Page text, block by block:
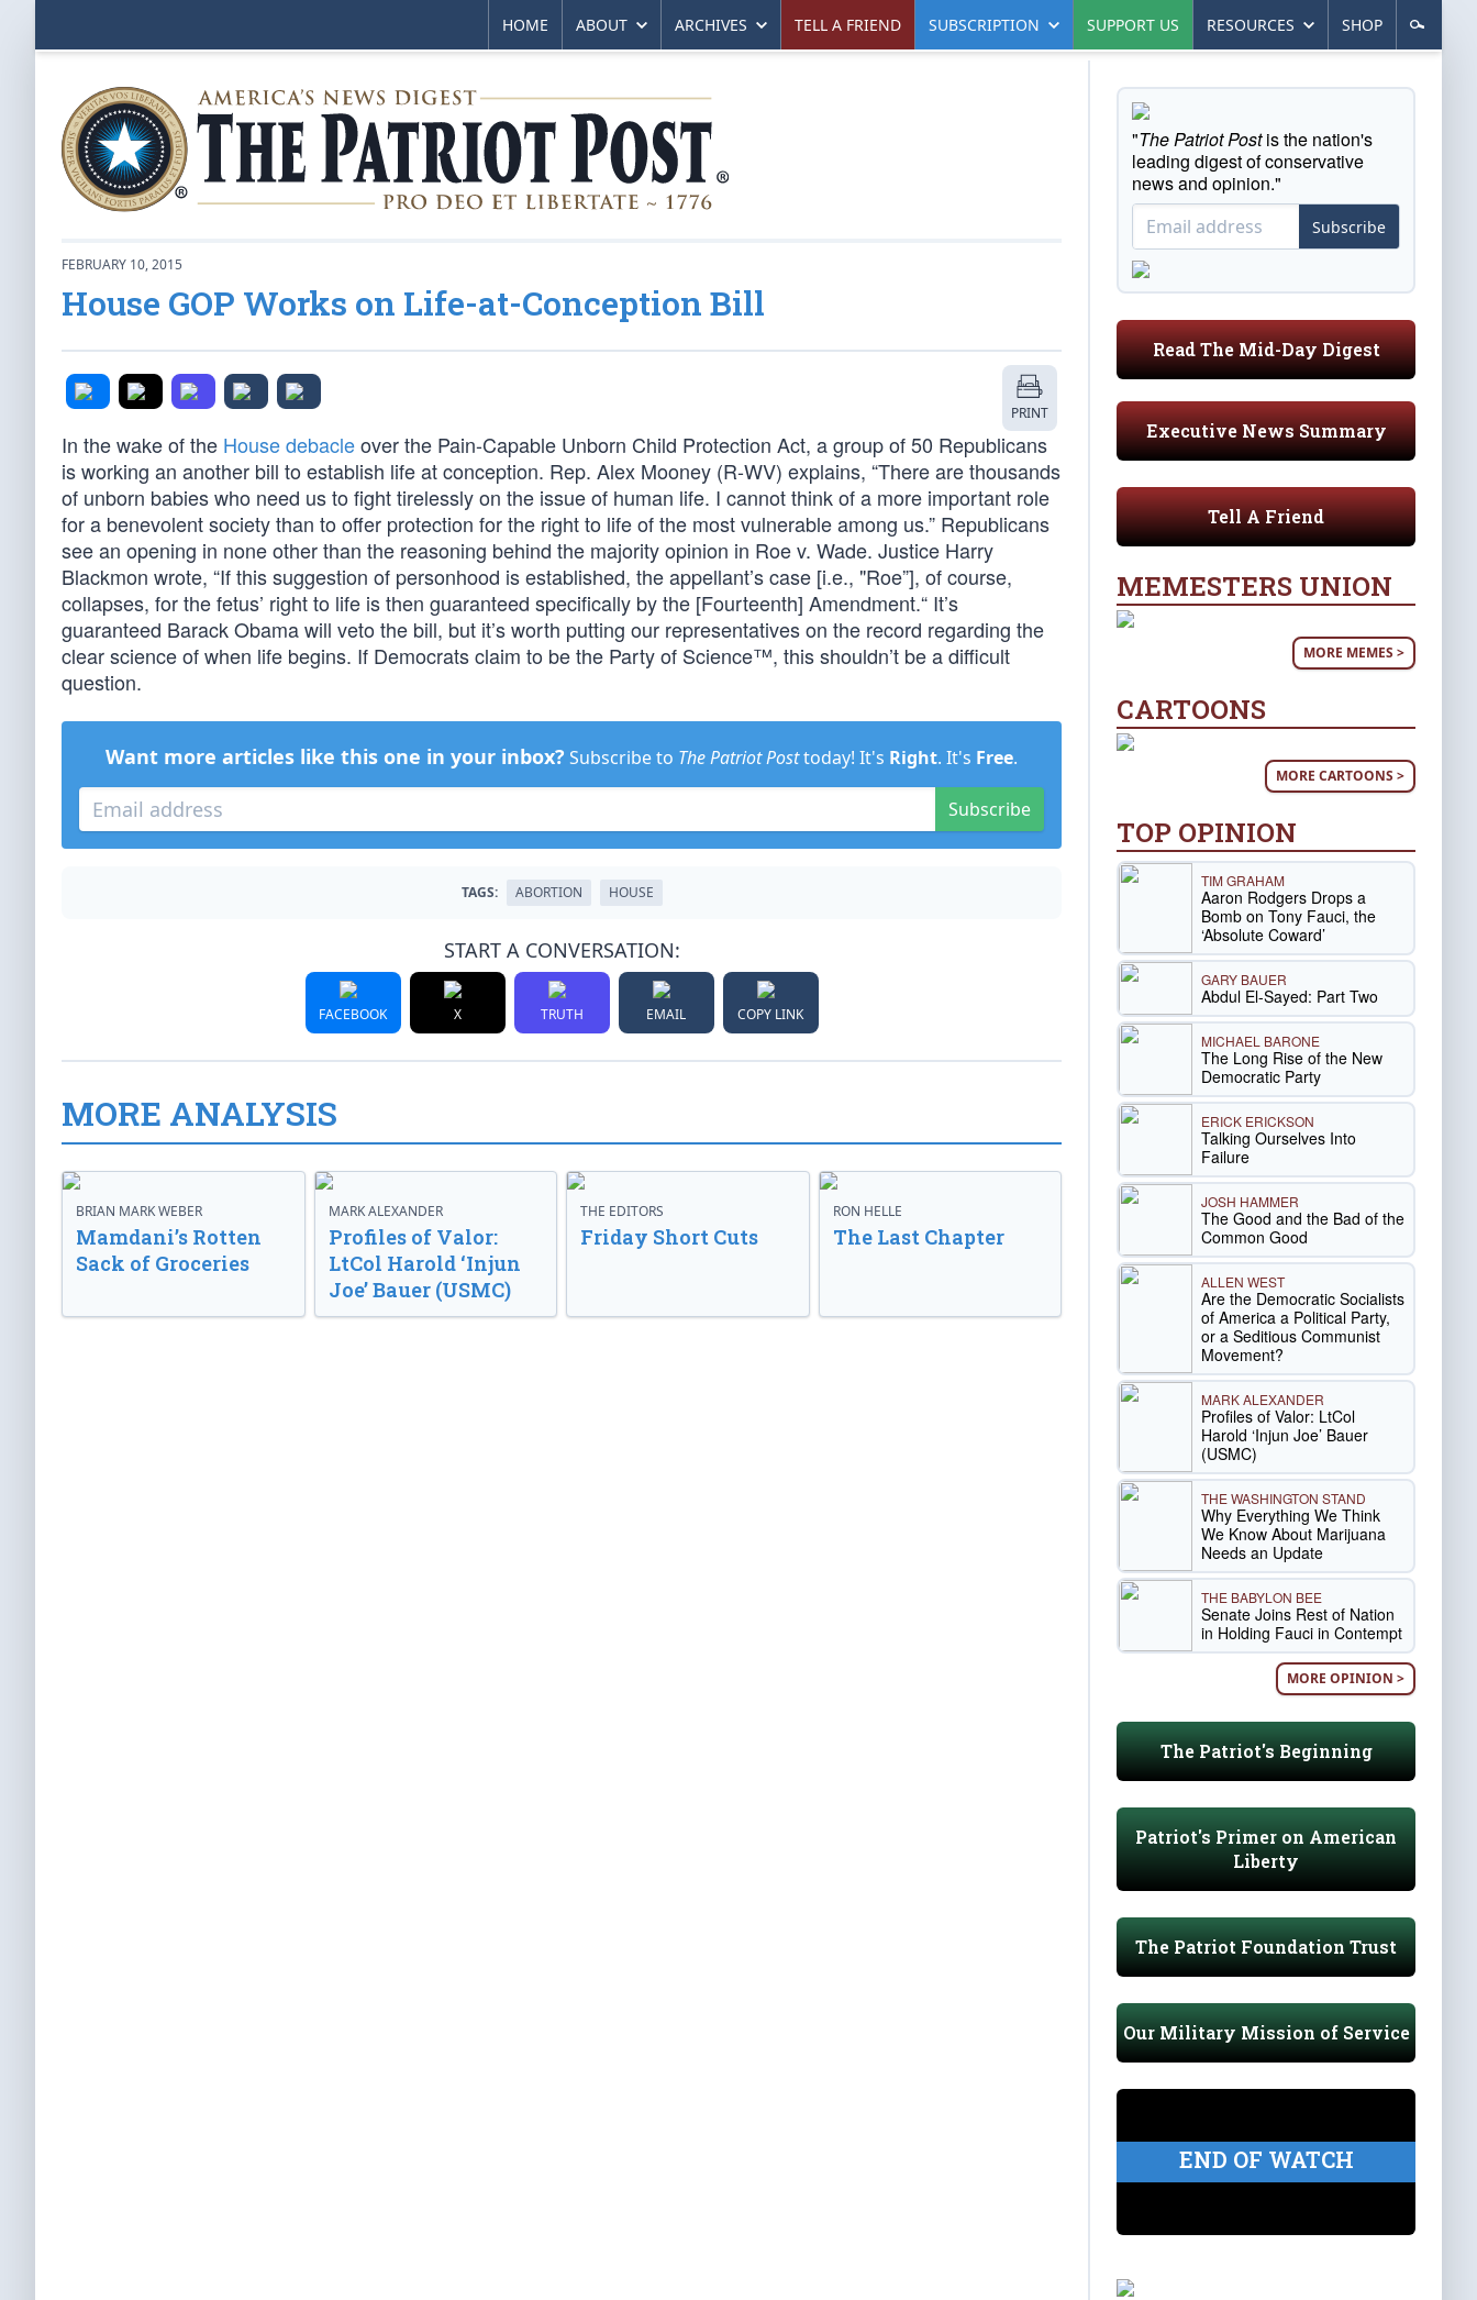
HOME ABOUT ARCHIVES TELL A FRIEND SUBSCRIPTION SUPPORT US RESOURCES SHOP
FEBRUARY 10, 2015
House GOP Works on Life-at-Conception Bill
PRINT
In the wake of the House debacleover the Pain-Capable Unborn Child Protection Act, a group of 50 Republicans
is working an another bill to establish life at conception. Rep. Alex Mooney (R-WV) explains, “There are thousands
of unborn babies who need us to fight tirelessly on the issue of human life. I cannot think of a more important role
for a benevolent society than to offer protection for the right to life of the most vulnerable among us.” Republicans
see an opening in none other than the reasoning behind the majority opinion in Roe v. Wade. Justice Harry
Blackmon wrote, “If this suggestion of personhood is established, the appellant’s case [i.e., "Roe”], of course,
collapses, for the fetus’ right to life is then guaranteed specifically by the [Fourteenth] Amendment.“ It’s
guaranteed Barack Obama will veto the bill, but it’s worth putting our representatives on the record regarding the
clear science of when life begins. If Democrats claim to be the Party of Science™, this shouldn’t be a difficult
question.
Want more articles like this one in your inbox? Subscribe to The Patriot Posttoday! It's Right. It's Free.
Subscribe
TAGS: ABORTION HOUSE
START A CONVERSATION:
FACEBOOK X TRUTH EMAIL COPY LINK
MORE ANALYSIS
BRIAN MARK WEBER
Mamdani’s Rotten
Sack of Groceries
MARK ALEXANDER
Profiles of Valor:
LtCol Harold ‘Injun
Joe’ Bauer (USMC)
THE EDITORS
Friday Short Cuts
RON HELLE
The Last Chapter
"The Patriot Postis the nation's
leading digest of conservative
news and opinion."
Subscribe
Read The Mid-Day Digest
Executive News Summary
Tell A Friend
MEMESTERS UNION
MORE MEMES >
CARTOONS
MORE CARTOONS >
TOP OPINION
TIM GRAHAM
Aaron Rodgers Drops a
Bomb on Tony Fauci, the
‘Absolute Coward’
GARY BAUER
Abdul El-Sayed: Part Two
MICHAEL BARONE
The Long Rise of the New
Democratic Party
ERICK ERICKSON
Talking Ourselves Into
Failure
JOSH HAMMER
The Good and the Bad of the
Common Good
ALLEN WEST
Are the Democratic Socialists
of America a Political Party,
or a Seditious Communist
Movement?
MARK ALEXANDER
Profiles of Valor: LtCol
Harold ‘Injun Joe’ Bauer
(USMC)
THE WASHINGTON STAND
Why Everything We Think
We Know About Marijuana
Needs an Update
THE BABYLON BEE
Senate Joins Rest of Nation
in Holding Fauci in Contempt
MORE OPINION >
The Patriot's Beginning
Patriot's Primer on American
Liberty
The Patriot Foundation Trust
Our Military Mission of Service
END OF WATCH